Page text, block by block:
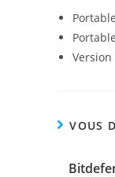
VOUS